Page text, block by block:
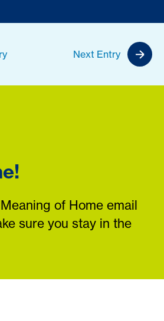
Next Entry
of Home email
sure you stay in the